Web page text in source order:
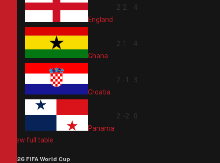
England
2 2 4
Ghana
2 1 4
Croatia
2 -1 3
Panama
2 -2 0
View full table
2026 FIFA World Cup